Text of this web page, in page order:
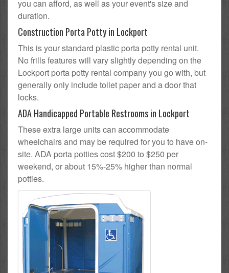
you can afford, as well as your event's size and
duration.
Construction Porta Potty in Lockport
This is your standard plastic porta potty rental unit.
No frills features will vary slightly depending on the
Lockport porta potty rental company you go with, but
generally only include toilet paper and a door that
locks.
ADA Handicapped Portable Restrooms in Lockport
These extra large units can accommodate
wheelchairs and may be required for you to have on-
site. ADA porta potties cost $200 to $250 per
weekend, or about 15%-25% higher than normal
potties.